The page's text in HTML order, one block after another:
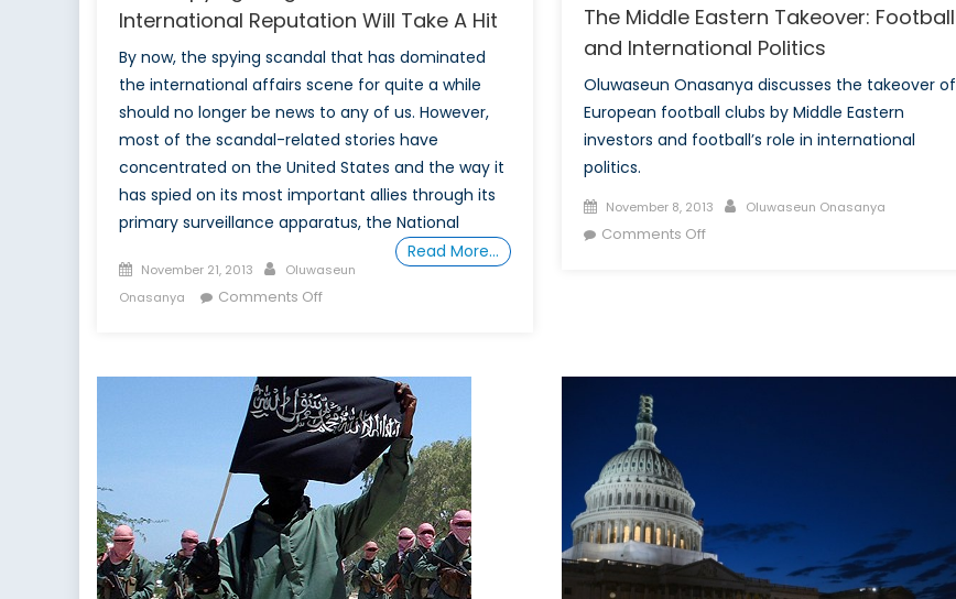
International Reputation Will Take A Hit
By now, the spying scandal that has dominated
the international affairs scene for quite a while
should no longer be news to any of us. However,
most of the scandal-related stories have
concentrated on the United States and the way it
has spied on its most important allies through its
primary surveillance apparatus, the National
Read More…
Posted
on
November 21, 2013 Author
Oluwaseun
Onasanya
Comments Offon
Canada’s
International
Reputation
Take
A
Hit
The Middle Eastern Takeover: Football
and International Politics
Oluwaseun Onasanya discusses the takeover of
European football clubs by Middle Eastern
investors and football’s role in international
politics.
Posted
on
November 8, 2013 Author
Oluwaseun Onasanya
Comments Offon